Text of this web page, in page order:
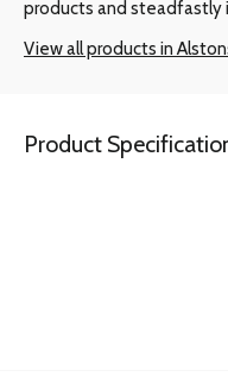
products and steadfastly
View all products in
Product